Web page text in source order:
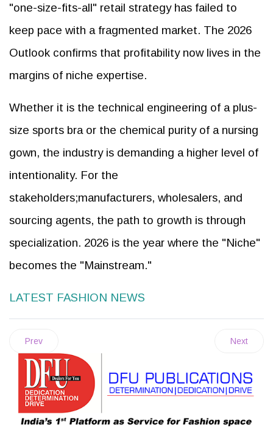
"one-size-fits-all" retail strategy has failed to
keep pace with a fragmented market. The 2026
Outlook confirms that profitability now lives in the
margins of niche expertise.
Whether it is the technical engineering of a plus-
size sports bra or the chemical purity of a nursing
gown, the industry is demanding a higher level of
intentionality. For the
stakeholders;manufacturers, wholesalers, and
sourcing agents, the path to growth is through
specialization. 2026 is the year where the "Niche"
becomes the "Mainstream."
LATEST FASHION NEWS
Prev Next